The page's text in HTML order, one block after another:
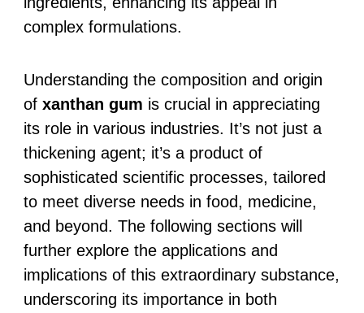
complex formulations.
Understanding the composition and origin
of xanthan gum is crucial in appreciating
its role in various industries. It’s not just a
thickening agent; it’s a product of
sophisticated scientific processes, tailored
to meet diverse needs in food, medicine,
and beyond. The following sections will
further explore the applications and
implications of this extraordinary substance,
underscoring its importance in both